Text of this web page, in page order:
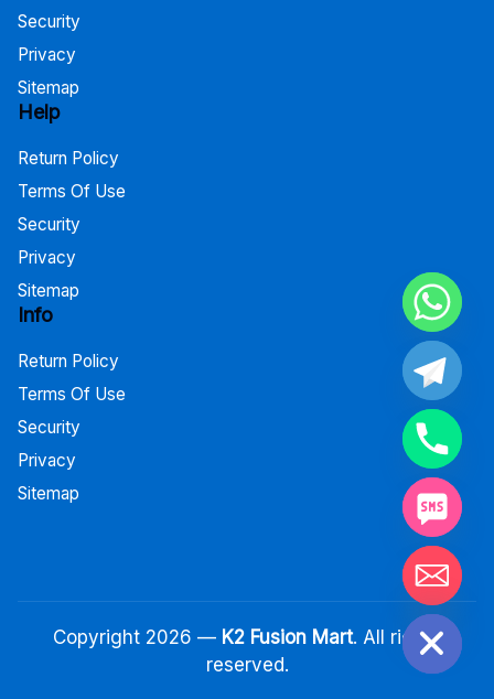
Security
Privacy
Sitemap
Help
Return Policy
Terms Of Use
Security
Privacy
Sitemap
Info
Return Policy
Terms Of Use
Security
Privacy
Sitemap
Copyright 2026 — K2 Fusion Mart. All rights
reserved.
Hide chaty